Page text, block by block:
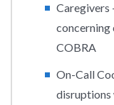
Caregivers
concerning
COBRA
On-Call
disruptions